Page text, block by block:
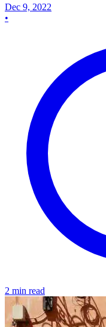
Dec 9, 2022
•
2 min read